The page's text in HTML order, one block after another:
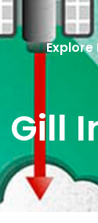
Gill